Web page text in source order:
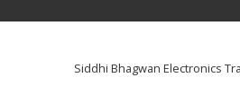
Siddhi Bhagwan Electronics